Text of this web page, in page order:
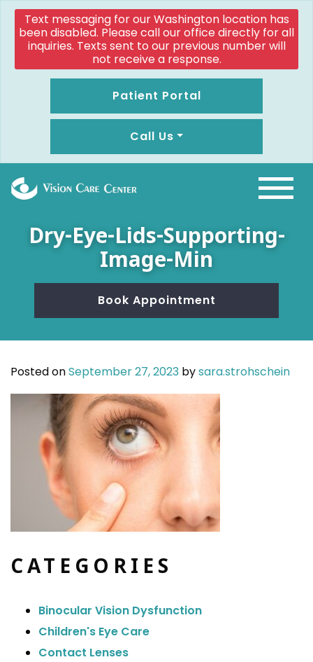
Text messaging for our Washington location has
been disabled. Please call our office directly for all
inquiries. Texts sent to our previous number will
not receive a response.
Patient Portal
Call Us
Dry-Eye-Lids-Supporting-
Image-Min
Book Appointment
Posted onSeptember 27, 2023 bysara.strohschein
CATEGORIES
Binocular Vision Dysfunction
Children's Eye Care
Contact Lenses